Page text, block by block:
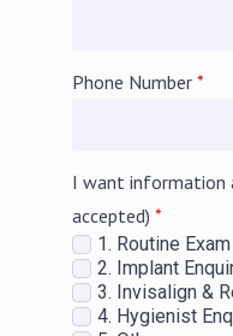
Phone Number *
I want information
accepted) *
1. Routine
2. Implant
3. Invisalign &
4. Hygienist